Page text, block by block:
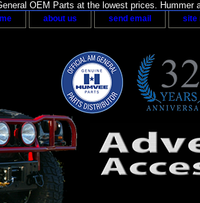
OEM Parts at the lowest prices. Hummer
about us send email site